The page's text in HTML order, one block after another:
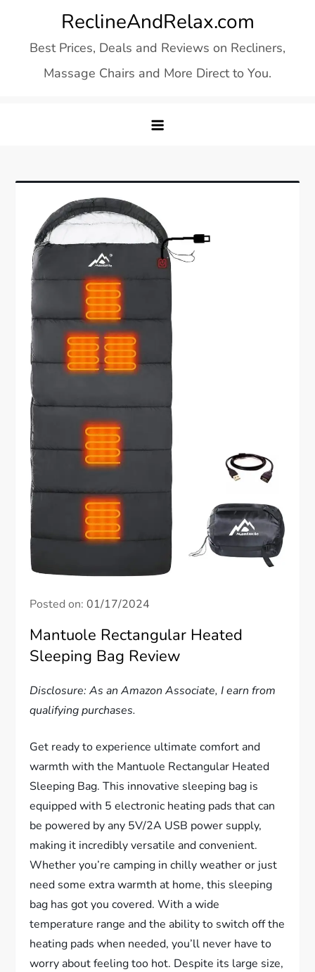
content
ReclineAndRelax.com
Best Prices, Deals and Reviews on Recliners,
Massage Chairs and More Direct to You.
Posted on:01/17/2024
Mantuole Rectangular Heated
Sleeping Bag Review
Disclosure: As an Amazon Associate, I earn from
qualifying purchases.
Get ready to experience ultimate comfort and
warmth with the Mantuole Rectangular Heated
Sleeping Bag. This innovative sleeping bag is
equipped with 5 electronic heating pads that can
be powered by any 5V/2A USB power supply,
making it incredibly versatile and convenient.
Whether you’re camping in chilly weather or just
need some extra warmth at home, this sleeping
bag has got you covered. With a wide
temperature range and the ability to switch off the
heating pads when needed, you’ll never have to
worry about feeling too hot. Despite its large size,